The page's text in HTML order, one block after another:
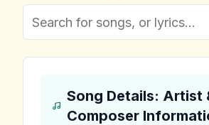
Song Details: Artist
Composer